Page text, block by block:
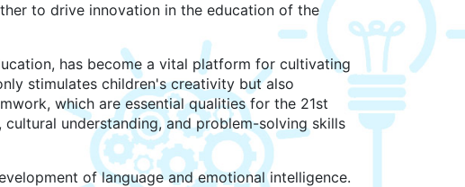
to drive innovation in the education of the
has become a vital platform for cultivating
stimulates children's creativity but also
which are essential qualities for the 21st
understanding, and problem-solving skills
of language and emotional intelligence.